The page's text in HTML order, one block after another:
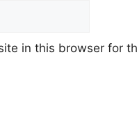
in this browser for